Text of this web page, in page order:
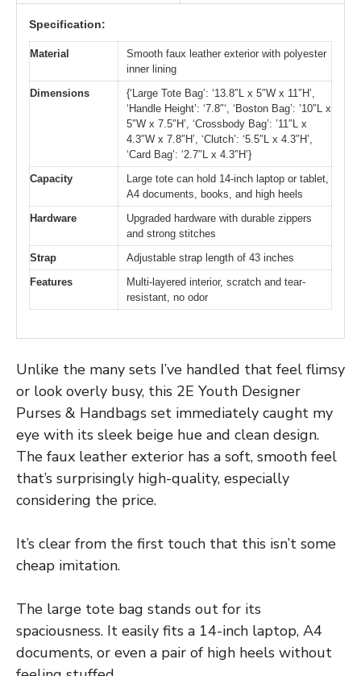
Specification:
Material
Smooth faux leather exterior with polyester
inner lining
Dimensions
{‘Large Tote Bag’: ‘13.8″L x 5″W x 11″H’,
‘Handle Height’: ‘7.8″‘, ‘Boston Bag’: ’10″L x
5″W x 7.5″H’, ‘Crossbody Bag’: ’11″L x
4.3″W x 7.8″H’, ‘Clutch’: ‘5.5″L x 4.3″H’,
‘Card Bag’: ‘2.7″L x 4.3″H’}
Capacity
Large tote can hold 14-inch laptop or tablet,
A4 documents, books, and high heels
Hardware
Upgraded hardware with durable zippers
and strong stitches
Strap
Adjustable strap length of 43 inches
Features
Multi-layered interior, scratch and tear-
resistant, no odor
Unlike the many sets I’ve handled that feel flimsy
or look overly busy, this 2E Youth Designer
Purses & Handbags set immediately caught my
eye with its sleek beige hue and clean design.
The faux leather exterior has a soft, smooth feel
that’s surprisingly high-quality, especially
considering the price.
It’s clear from the first touch that this isn’t some
cheap imitation.
The large tote bag stands out for its
spaciousness. It easily fits a 14-inch laptop, A4
documents, or even a pair of high heels without